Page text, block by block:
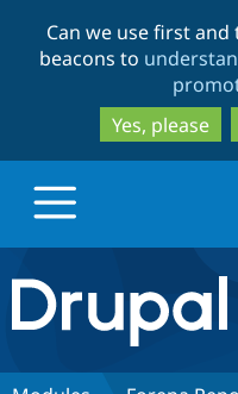
Can we use first
beacons to
Yes, please
Drupal.org home
Discover Drupal